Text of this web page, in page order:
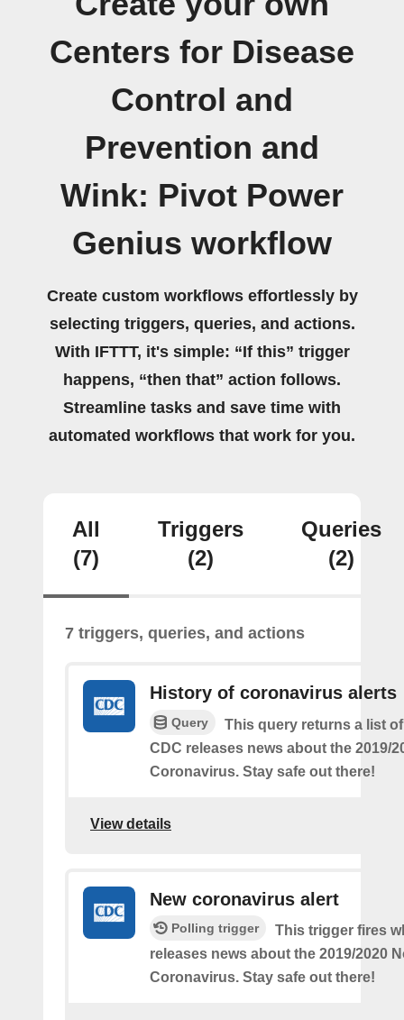
Centers for Disease
Control and
Prevention and
Wink: Pivot Power
Genius workflow
Create custom workflows effortlessly by
selecting triggers, queries, and actions.
With IFTTT, it's simple: “If this” trigger
happens, “then that” action follows.
Streamline tasks and save time with
automated workflows that work for you.
All
(7)
Triggers
(2)
Queries
(2)
7 triggers, queries, and actions
History of coronavirus alerts
Query
This query returns a list
CDC releases news about the 2019/
Coronavirus. Stay safe out there!
View details
New coronavirus alert
Polling trigger
This trigger fires
releases news about the 2019/2020
Coronavirus. Stay safe out there!